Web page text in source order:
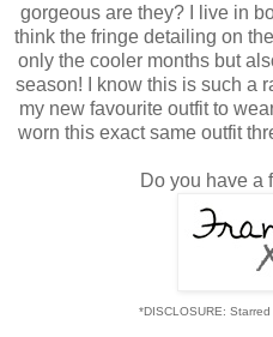
gorgeous are they? I live in
think the fringe detailing on
only the cooler months but
season! I know this is such a
my new favourite outfit to
worn this exact same outfit
Do you have a
*DISCLOSURE: